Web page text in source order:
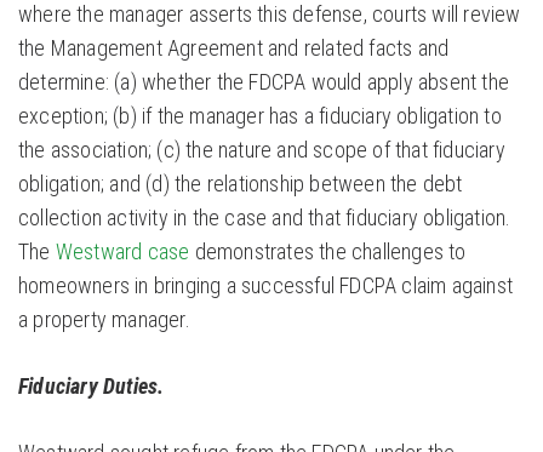
where the manager asserts this defense, courts will review
the Management Agreement and related facts and
determine: (a) whether the FDCPA would apply absent the
exception; (b) if the manager has a fiduciary obligation to
the association; (c) the nature and scope of that fiduciary
obligation; and (d) the relationship between the debt
collection activity in the case and that fiduciary obligation.
The Westward case demonstrates the challenges to
homeowners in bringing a successful FDCPA claim against
a property manager.
Fiduciary Duties.